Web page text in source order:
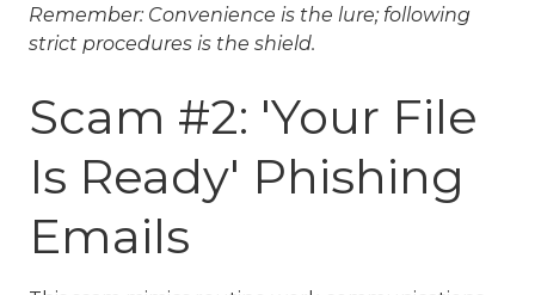
Remember: Convenience is the lure; following
strict procedures is the shield.
Scam #2: 'Your File
Is Ready' Phishing
Emails